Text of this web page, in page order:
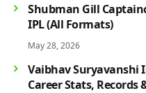
Shubman Gill
IPL (All Formats)
May 28, 2026
Vaibhav Suryavanshi
Career Stats, Records